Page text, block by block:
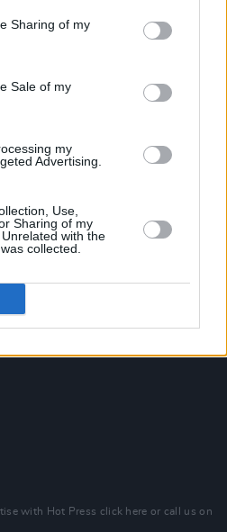
Sharing of my
Sale of my
my
Advertising.
Use,
Sharing of my
with the
collected.
with Hot Press click here or call us on